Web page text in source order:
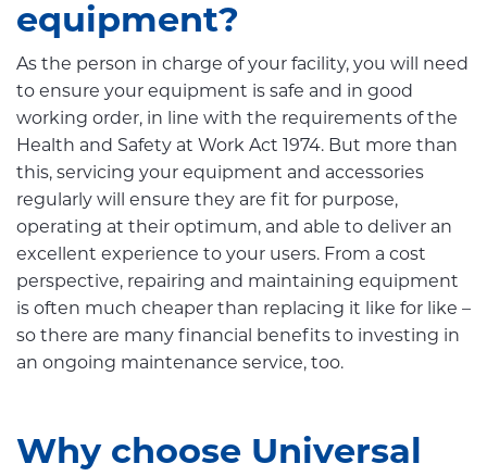
equipment?
As the person in charge of your facility, you will need
to ensure your equipment is safe and in good
working order, in line with the requirements of the
Health and Safety at Work Act 1974. But more than
this, servicing your equipment and accessories
regularly will ensure they are fit for purpose,
operating at their optimum, and able to deliver an
excellent experience to your users. From a cost
perspective, repairing and maintaining equipment
is often much cheaper than replacing it like for like –
so there are many financial benefits to investing in
an ongoing maintenance service, too.
Why choose Universal